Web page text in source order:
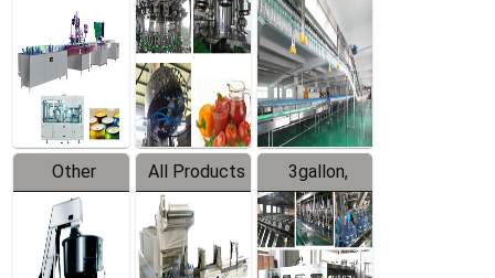
Line
Equipment
Production
Line
Other
Products
All Products
3gallon,
5gallon
Water Line